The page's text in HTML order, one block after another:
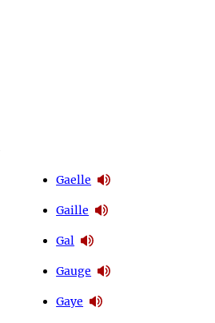
Gaelle
Gaille
Gal
Gauge
Gaye